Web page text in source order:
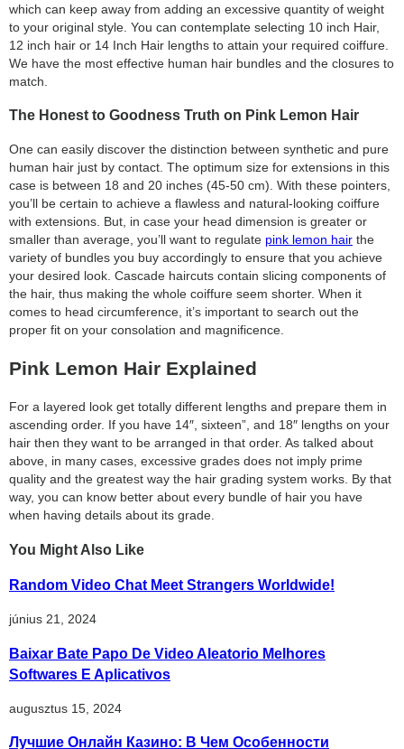
which can keep away from adding an excessive quantity of weight
to your original style. You can contemplate selecting 10 inch Hair,
12 inch hair or 14 Inch Hair lengths to attain your required coiffure.
We have the most effective human hair bundles and the closures to
match.
The Honest to Goodness Truth on Pink Lemon Hair
One can easily discover the distinction between synthetic and pure
human hair just by contact. The optimum size for extensions in this
case is between 18 and 20 inches (45-50 cm). With these pointers,
you’ll be certain to achieve a flawless and natural-looking coiffure
with extensions. But, in case your head dimension is greater or
smaller than average, you’ll want to regulate pink lemon hair the
variety of bundles you buy accordingly to ensure that you achieve
your desired look. Cascade haircuts contain slicing components of
the hair, thus making the whole coiffure seem shorter. When it
comes to head circumference, it’s important to search out the
proper fit on your consolation and magnificence.
Pink Lemon Hair Explained
For a layered look get totally different lengths and prepare them in
ascending order. If you have 14″, sixteen”, and 18″ lengths on your
hair then they want to be arranged in that order. As talked about
above, in many cases, excessive grades does not imply prime
quality and the greatest way the hair grading system works. By that
way, you can know better about every bundle of hair you have
when having details about its grade.
You Might Also Like
Random Video Chat Meet Strangers Worldwide!
június 21, 2024
Baixar Bate Papo De Video Aleatorio Melhores
Softwares E Aplicativos
augusztus 15, 2024
Лучшие Онлайн Казино: В Чем Особенности